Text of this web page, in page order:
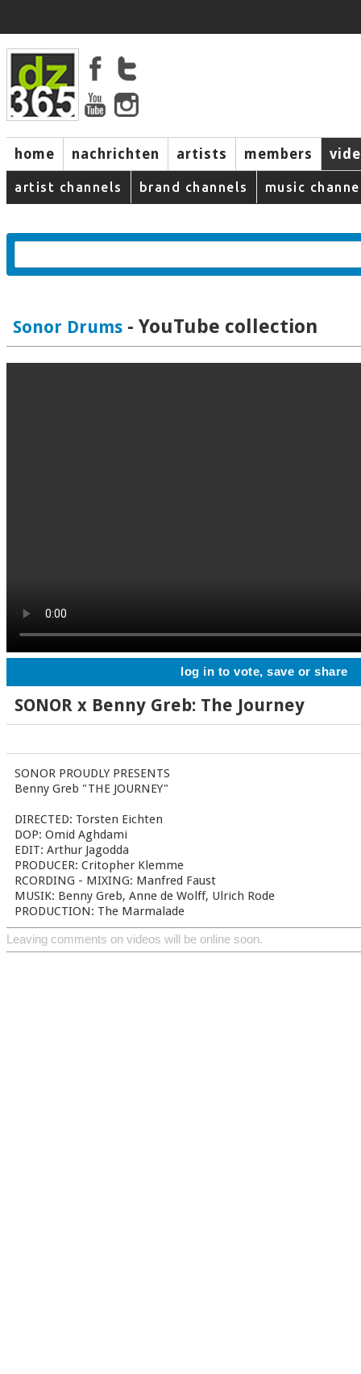
home nachrichten artists members
artist channels brand channels music
Sonor Drums - YouTube collection
log in to vote, save or share
SONOR x Benny Greb: The Journey
SONOR PROUDLY PRESENTS
Benny Greb "THE JOURNEY"
DIRECTED: Torsten Eichten
DOP: Omid Aghdami
EDIT: Arthur Jagodda
PRODUCER: Critopher Klemme
RCORDING - MIXING: Manfred Faust
MUSIK: Benny Greb, Anne de Wolff, Ulrich Rode
PRODUCTION: The Marmalade
Leaving comments on videos will be online soon.